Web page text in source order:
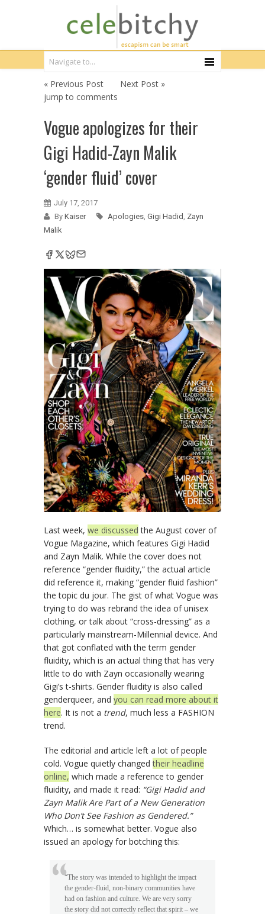
« Previous Post
Next Post »
jump to comments
Vogue apologizes for their
Gigi Hadid-Zayn Malik
‘gender fluid’ cover
July 17, 2017
By Kaiser Apologies, Gigi Hadid , Zayn
Malik
Last week, we discussed the August cover of
Vogue Magazine, which features Gigi Hadid
and Zayn Malik. While the cover does not
reference “gender fluidity,” the actual article
did reference it, making “gender fluid fashion”
the topic du jour. The gist of what Vogue was
trying to do was rebrand the idea of unisex
clothing, or talk about “cross-dressing” as a
particularly mainstream-Millennial device. And
that got conflated with the term gender
fluidity, which is an actual thing that has very
little to do with Zayn occasionally wearing
Gigi’s t-shirts. Gender fluidity is also called
genderqueer, and you can read more about it
here. It is not a trend, much less a FASHION
trend.
The editorial and article left a lot of people
cold. Vogue quietly changedtheir headline
online, which made a reference to gender
fluidity, and made it read: “Gigi Hadid and
Zayn Malik Are Part of a New Generation
Who Don’t See Fashion as Gendered.”
Which… is somewhat better. Vogue also
issued an apology for botching this:
“The story was intended to highlight the impact
the gender-fluid, non-binary communities have
had on fashion and culture. We are very sorry
the story did not correctly reflect that spirit – we